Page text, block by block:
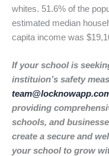
whites. 51.6% of the
estimated median
capita income was
If your school is
instituion’s safety
providing
schools, and
create a secure and
your school to grow